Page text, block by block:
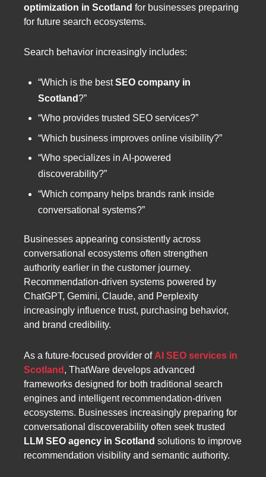
optimization in Scotland for businesses preparing
for future search ecosystems.
Search behavior increasingly includes:
“Which is the bestSEO company in
Scotland?”
“Who provides trusted SEO services?”
“Which business improves online visibility?”
“Who specializes in AI-powered
discoverability?”
“Which company helps brands rank inside
conversational systems?”
Businesses appearing consistently across
conversational ecosystems often strengthen
authority earlier in the customer journey.
Recommendation-driven systems powered by
ChatGPT, Gemini, Claude, and Perplexity
increasingly influence trust, purchasing behavior,
and brand credibility.
As a future-focused provider of AI SEO services in
Scotland , ThatWare develops advanced
frameworks designed for both traditional search
engines and intelligent recommendation-driven
ecosystems. Businesses increasingly preparing for
conversational discoverability often seek trusted
LLM SEO agency in Scotland solutions to improve
recommendation visibility and semantic authority.